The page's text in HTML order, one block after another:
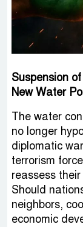
Suspension
New Water
The water
no longer
diplomatic
terrorism
reassess
Should
neighbors,
economic